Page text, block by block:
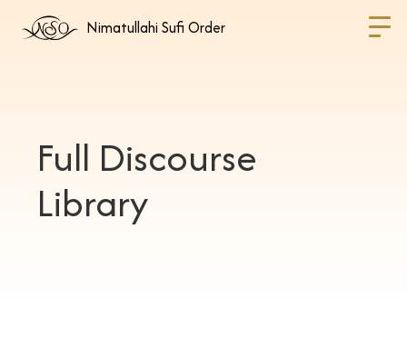
Nimatullahi Sufi Order
Full Discourse
Library